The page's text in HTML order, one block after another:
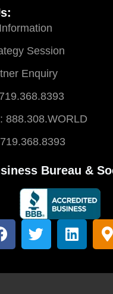
Session
Enquiry
888.308.WORLD
Bureau &
F
a
e
T
w
t
L
i
k
M
a
-